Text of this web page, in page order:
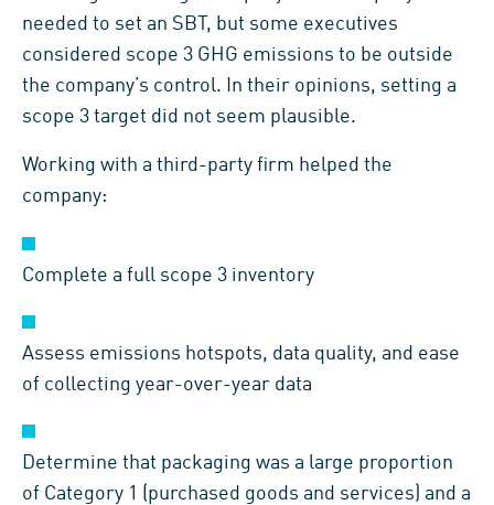
needed to set an SBT, but some executives
considered scope 3 GHG emissions to be outside
the company’s control. In their opinions, setting a
scope 3 target did not seem plausible.
Working with a third-party firm helped the
company:
Complete a full scope 3 inventory
Assess emissions hotspots, data quality, and ease
of collecting year-over-year data
Determine that packaging was a large proportion
of Category 1 (purchased goods and services) and a